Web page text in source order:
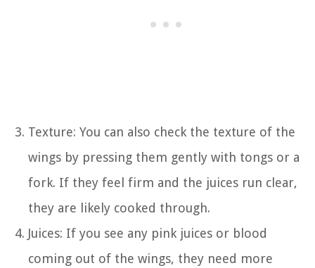
Texture: You can also check the texture of the
wings by pressing them gently with tongs or a
fork. If they feel firm and the juices run clear,
they are likely cooked through.
Juices: If you see any pink juices or blood
coming out of the wings, they need more